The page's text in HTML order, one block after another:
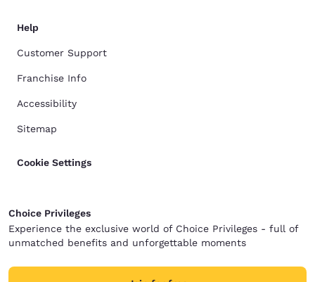
Help
Customer Support
Franchise Info
Accessibility
Sitemap
Cookie Settings
Choice Privileges
Experience the exclusive world of Choice Privileges - full of
unmatched benefits and unforgettable moments